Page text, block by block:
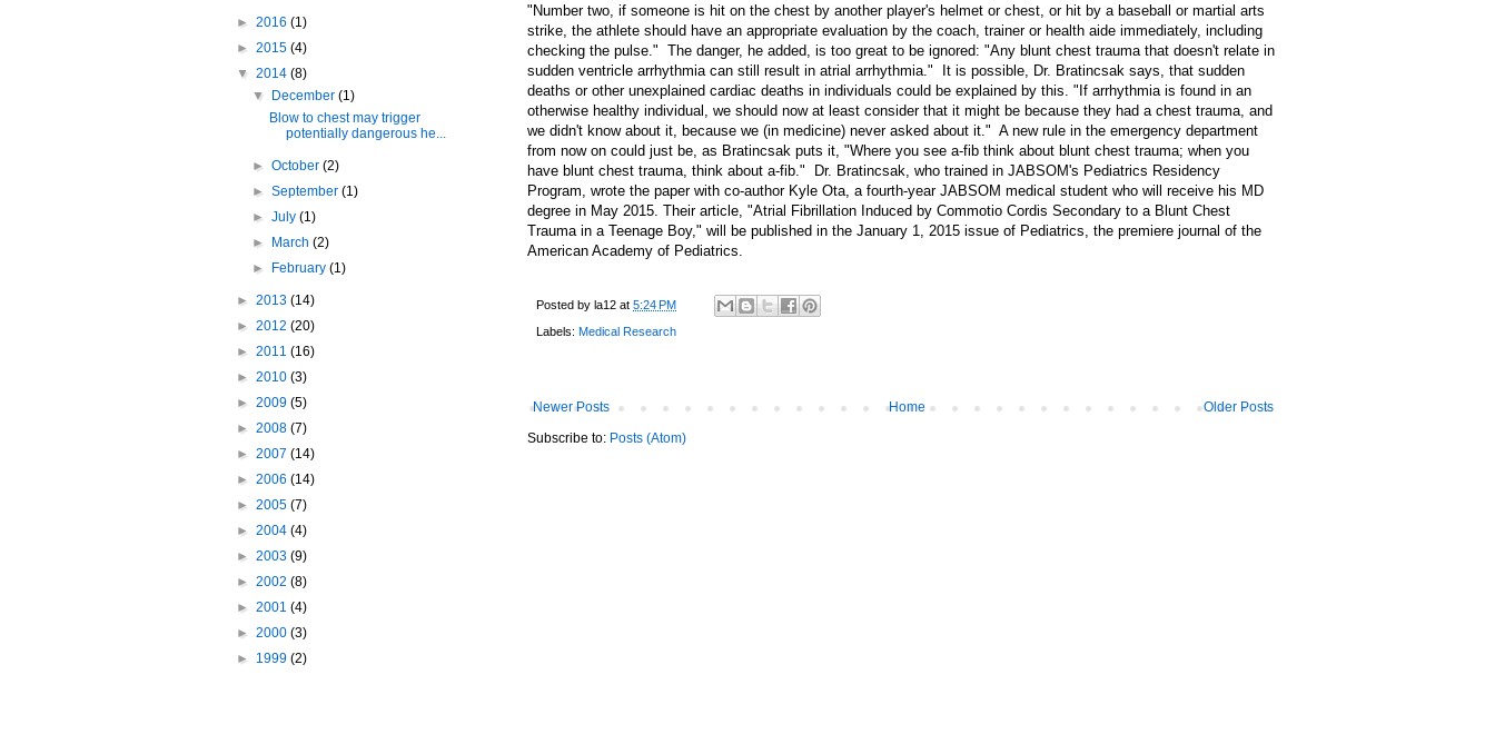
"Number two, if someone is hit on the chest by another player's helmet or chest, or hit by a baseball or martial arts
strike, the athlete should have an appropriate evaluation by the coach, trainer or health aide immediately, including
checking the pulse." The danger, he added, is too great to be ignored: "Any blunt chest trauma that doesn't relate in
sudden ventricle arrhythmia can still result in atrial arrhythmia." It is possible, Dr. Bratincsak says, that sudden
deaths or other unexplained cardiac deaths in individuals could be explained by this. "If arrhythmia is found in an
otherwise healthy individual, we should now at least consider that it might be because they had a chest trauma, and
we didn't know about it, because we (in medicine) never asked about it." A new rule in the emergency department
from now on could just be, as Bratincsak puts it, "Where you see a-fib think about blunt chest trauma; when you
have blunt chest trauma, think about a-fib." Dr. Bratincsak, who trained in JABSOM's Pediatrics Residency
Program, wrote the paper with co-author Kyle Ota, a fourth-year JABSOM medical student who will receive his MD
degree in May 2015. Their article, "Atrial Fibrillation Induced by Commotio Cordis Secondary to a Blunt Chest
Trauma in a Teenage Boy," will be published in the January 1, 2015 issue of Pediatrics, the premiere journal of the
American Academy of Pediatrics.
Posted by la12 at 5:24 PM
Labels: Medical Research
Newer Posts Older Posts
Home
Subscribe to: Posts (Atom)
► 2016 (1)
► 2015 (4)
▼ 2014 (8)
▼
December(1)
Blow to chest may trigger
potentially dangerous he...
►October(2)
►September(1)
►July(1)
►
March(2)
►
February(1)
► 2013 (14)
► 2012 (20)
► 2011 (16)
► 2010 (3)
► 2009 (5)
► 2008 (7)
► 2007 (14)
► 2006 (14)
► 2005 (7)
► 2004 (4)
► 2003 (9)
► 2002 (8)
► 2001 (4)
► 2000 (3)
► 1999 (2)